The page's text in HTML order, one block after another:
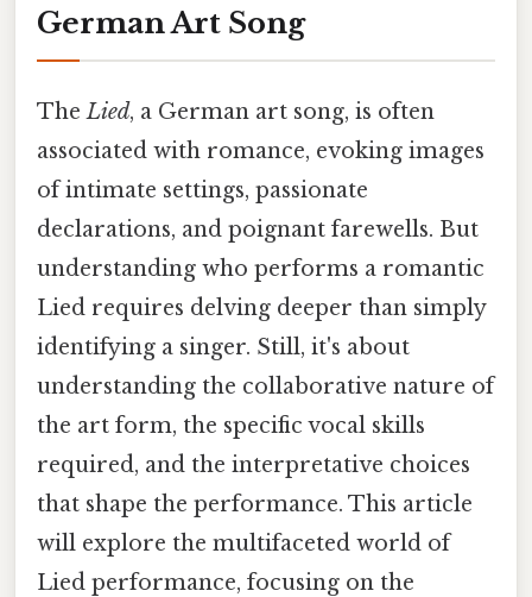
German Art Song
TheLied, a German art song, is often
associated with romance, evoking images
of intimate settings, passionate
declarations, and poignant farewells. But
understanding who performs a romantic
Lied requires delving deeper than simply
identifying a singer. Still, it's about
understanding the collaborative nature of
the art form, the specific vocal skills
required, and the interpretative choices
that shape the performance. This article
will explore the multifaceted world of
Lied performance, focusing on the